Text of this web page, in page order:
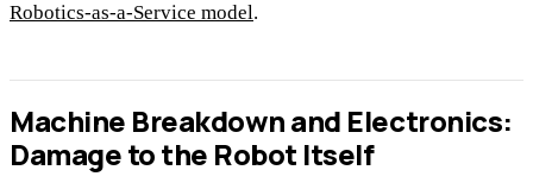
Robotics-as-a-Service model.
Machine Breakdown and Electronics:
Damage to the Robot Itself